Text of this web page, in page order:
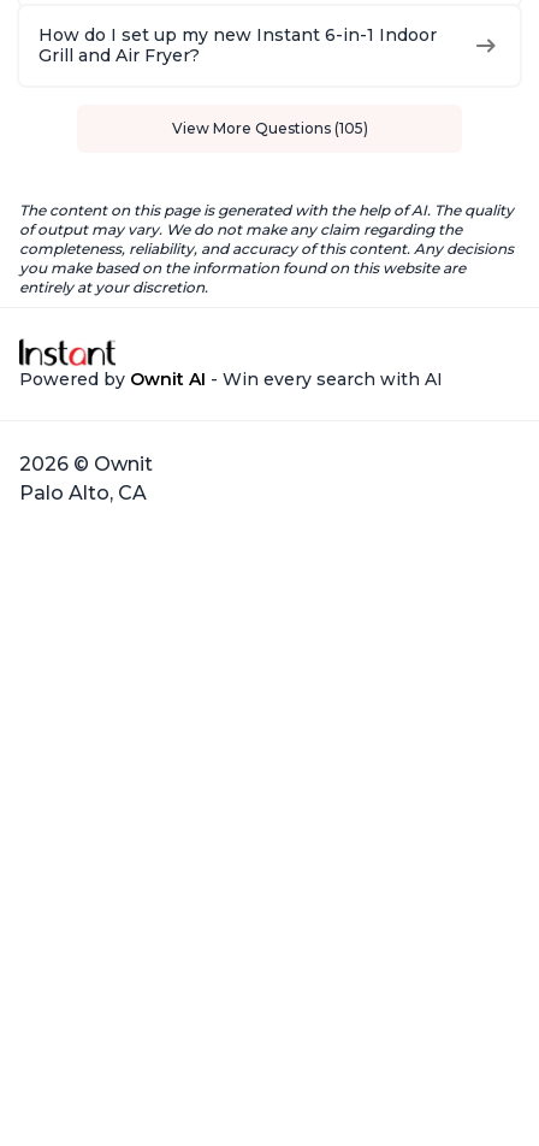
How do I set up my new Instant 6-in-1 Indoor
Grill and Air Fryer?
View More Questions (105)
The content on this page is generated with the help of AI. The quality
of output may vary. We do not make any claim regarding the
completeness, reliability, and accuracy of this content. Any decisions
you make based on the information found on this website are
entirely at your discretion.
Powered by Ownit AI - Win every search with AI
2026 © Ownit
Palo Alto, CA